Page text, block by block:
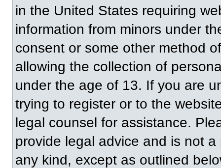
in the United States requiring
information from minors under
consent or some other method
allowing the collection of
under the age of 13. If you are
trying to register or to the
legal counsel for assistance.
provide legal advice and is not
any kind, except as outlined